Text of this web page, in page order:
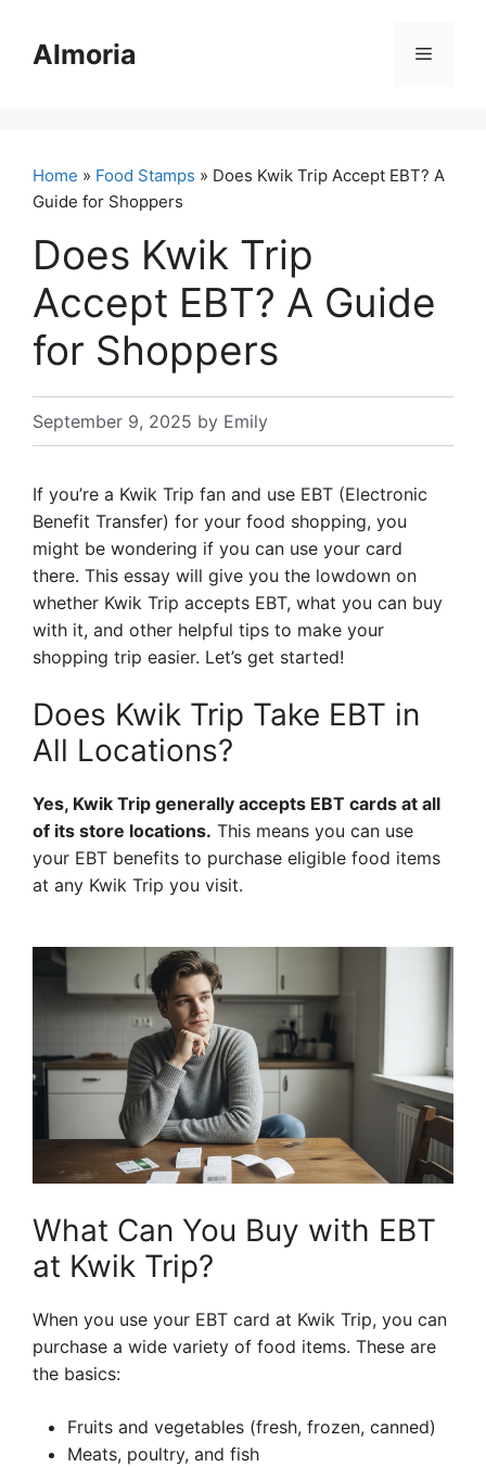
contentAlmoria Menu
Home » Food Stamps » Does Kwik Trip Accept EBT? A
Guide for Shoppers
Does Kwik Trip
Accept EBT? A Guide
for Shoppers
September 9, 2025 by Emily
If you’re a Kwik Trip fan and use EBT (Electronic
Benefit Transfer) for your food shopping, you
might be wondering if you can use your card
there. This essay will give you the lowdown on
whether Kwik Trip accepts EBT, what you can buy
with it, and other helpful tips to make your
shopping trip easier. Let’s get started!
Does Kwik Trip Take EBT in
All Locations?
Yes, Kwik Trip generally accepts EBT cards at all
of its store locations. This means you can use
your EBT benefits to purchase eligible food items
at any Kwik Trip you visit.
What Can You Buy with EBT
at Kwik Trip?
When you use your EBT card at Kwik Trip, you can
purchase a wide variety of food items. These are
the basics:
Fruits and vegetables (fresh, frozen, canned)
Meats, poultry, and fish